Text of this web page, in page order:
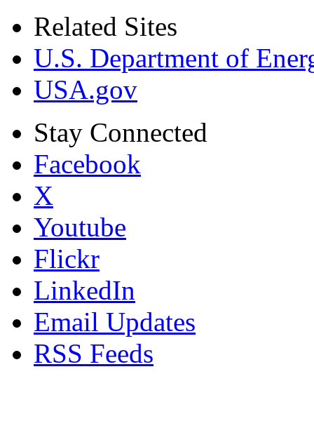
Related Sites
U.S. Department of
USA.gov
Stay Connected
Facebook
X
Youtube
Flickr
LinkedIn
Email Updates
RSS Feeds